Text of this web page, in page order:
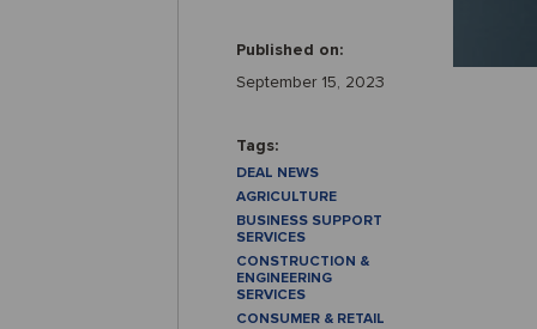
Published on:
September 15, 2023
Tags:
DEAL NEWS
AGRICULTURE
BUSINESS SUPPORT
SERVICES
CONSTRUCTION &
ENGINEERING
SERVICES
CONSUMER & RETAIL